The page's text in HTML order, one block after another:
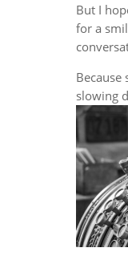
But I
for a
Because
slowing